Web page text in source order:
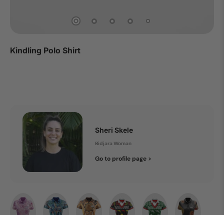
Kindling Polo Shirt
Sheri Skele
Bidjara Woman
Go to profile page >